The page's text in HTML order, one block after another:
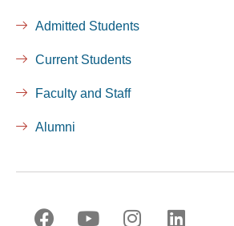
Admitted Students
Current Students
Faculty and Staff
Alumni